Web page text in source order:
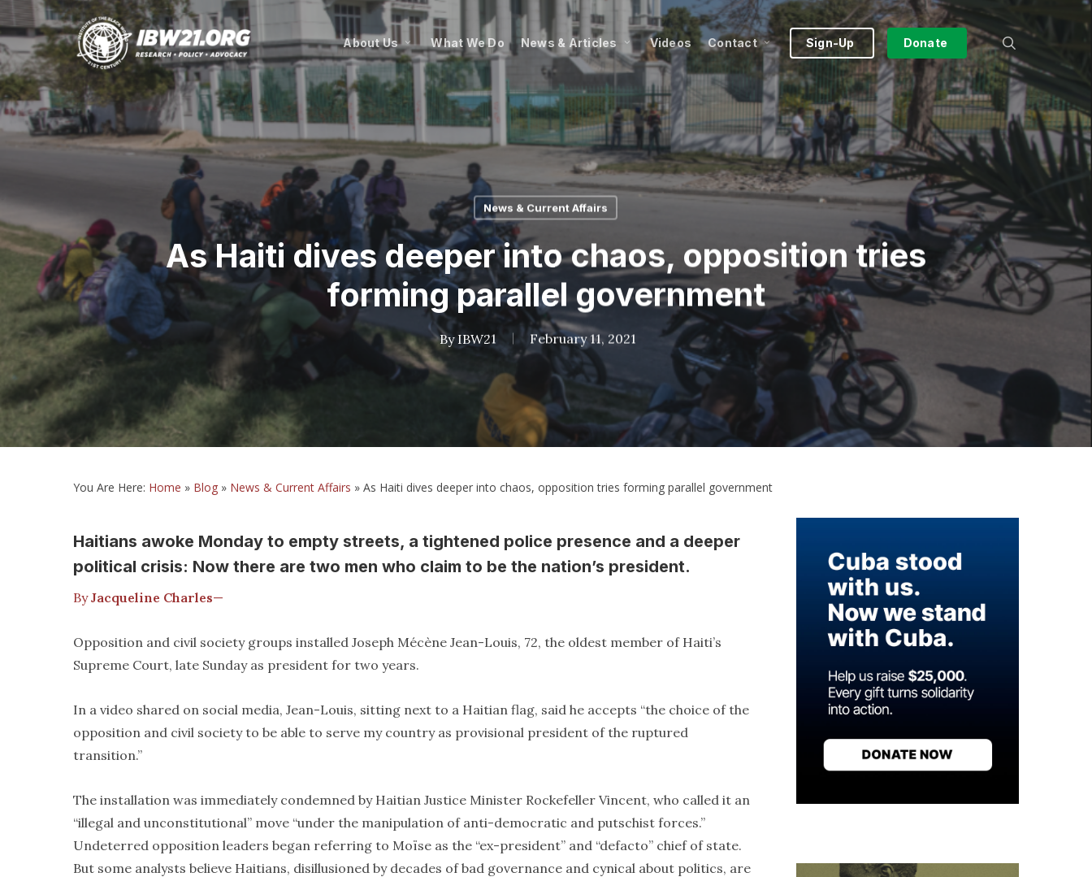
to
main
content
About Us What We Do News & Articles Videos Contact Sign-Up Donate search
News & Current Affairs
As Haiti dives deeper into chaos, opposition tries
forming parallel government
By IBW21 February 11, 2021
You Are Here: Home » Blog » News & Current Affairs » As Haiti dives deeper into chaos, opposition tries forming parallel government
Haitians awoke Monday to empty streets, a tightened police presence and a deeper
political crisis: Now there are two men who claim to be the nation’s president.
ByJacqueline Charles—
Opposition and civil society groups installed Joseph Mécène Jean-Louis, 72, the oldest member of Haiti’s
Supreme Court, late Sunday as president for two years.
In a video shared on social media, Jean-Louis, sitting next to a Haitian flag, said he accepts “the choice of the
opposition and civil society to be able to serve my country as provisional president of the ruptured
transition.”
The installation was immediately condemned by Haitian Justice Minister Rockefeller Vincent, who called it an
“illegal and unconstitutional” move “under the manipulation of anti-democratic and putschist forces.”
Undeterred opposition leaders began referring to Moïse as the “ex-president” and “defacto” chief of state.
But some analysts believe Haitians, disillusioned by decades of bad governance and cynical about politics, are